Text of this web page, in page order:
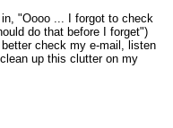
"Oooo ... I forgot to check
do that before I forget")
check my e-mail, listen
up this clutter on my